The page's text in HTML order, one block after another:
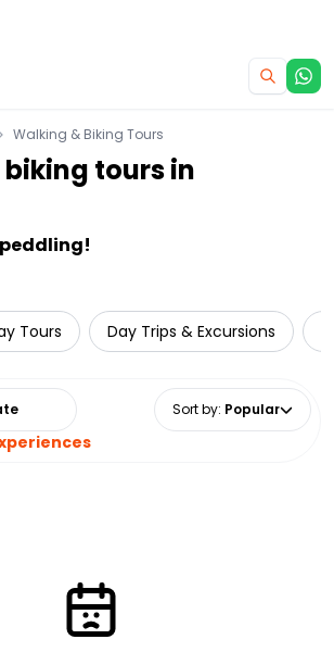
Walking & Biking Tours
tours in
Tours Day Trips & Excursions
Sort by: Popular